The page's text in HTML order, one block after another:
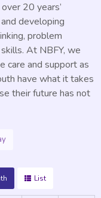
20 years’
developing
problem
At NBFY, we
care and support as
have what it takes
their future has not
List